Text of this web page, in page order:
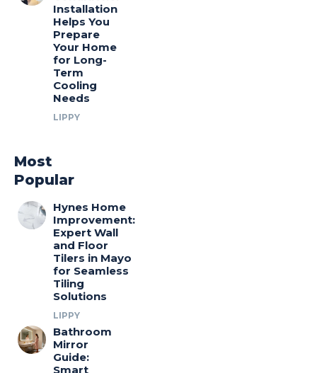
Installation
Helps You
Prepare
Your Home
for Long-
Term
Cooling
Needs
LIPPY
Most
Popular
Hynes Home
Improvement:
Expert Wall
and Floor
Tilers in Mayo
for Seamless
Tiling
Solutions
LIPPY
Bathroom
Mirror
Guide:
Smart